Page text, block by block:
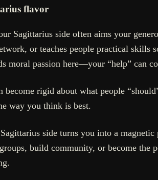
flavor
Sagittarius side often aims your
or teaches people practical
moral passion here—your “help” can
become rigid about what people
way you think is best.
side turns you into a
build community, or become the